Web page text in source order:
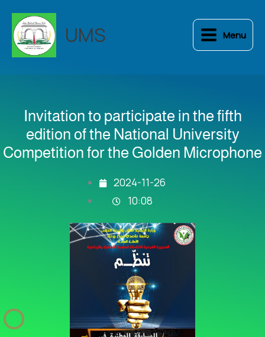
content
UMS Menu
Invitation to participate in the fifth
edition of the National University
Competition for the Golden Microphone
2024-11-26
10:08